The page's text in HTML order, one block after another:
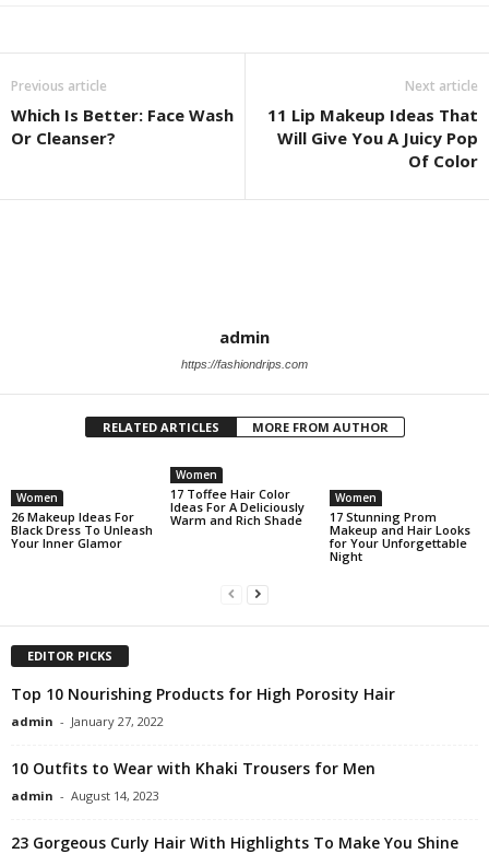
Previous article
Which Is Better: Face Wash
Or Cleanser?
Next article
11 Lip Makeup Ideas That
Will Give You A Juicy Pop
Of Color
admin
https://fashiondrips.com
RELATED ARTICLES MORE FROM AUTHOR
Women
26 Makeup Ideas For
Black Dress To Unleash
Your Inner Glamor
Women
17 Toffee Hair Color
Ideas For A Deliciously
Warm and Rich Shade
Women
17 Stunning Prom
Makeup and Hair Looks
for Your Unforgettable
Night
EDITOR PICKS
Top 10 Nourishing Products for High Porosity Hair
admin - January 27, 2022
10 Outfits to Wear with Khaki Trousers for Men
admin - August 14, 2023
23 Gorgeous Curly Hair With Highlights To Make You Shine